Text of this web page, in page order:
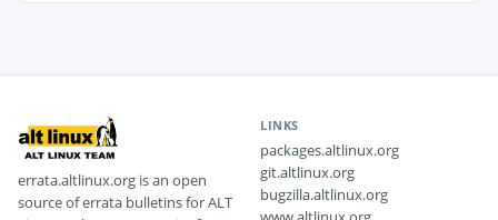
errata.altlinux.org is an open
source of errata bulletins for ALT
LINKS
packages.altlinux.org
git.altlinux.org
bugzilla.altlinux.org